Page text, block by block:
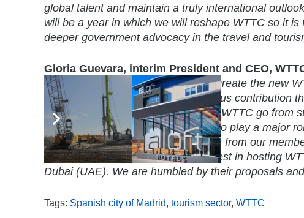
global talent and maintain a truly international
will be a year in which we will reshape WTTC so it
deeper government advocacy in the travel and
Gloria Guevara, interim President and CEO,
their support during this process to create the new
and clearly understands the enormous contribution
competitive city like Madrid will help WTTC go
members worldwide and enable us to play a major
help tourism growth and job creation from our
other countries that expressed interest in hosting
Dubai (UAE). We are humbled by their proposals
Tags: Spanish city of Madrid tourism sector, WTTC